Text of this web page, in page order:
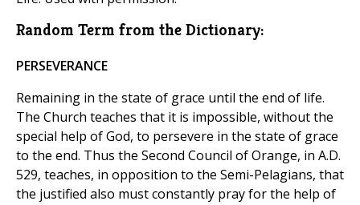
Random Term from the Dictionary:
PERSEVERANCE
Remaining in the state of grace until the end of life.
The Church teaches that it is impossible, without the
special help of God, to persevere in the state of grace
to the end. Thus the Second Council of Orange, in A.D.
529, teaches, in opposition to the Semi-Pelagians, that
the justified also must constantly pray for the help of